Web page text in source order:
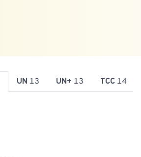
UN 13 UN+ 13 TCC 14